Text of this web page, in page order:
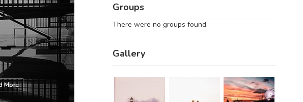
More
Groups
There were no groups found.
Gallery